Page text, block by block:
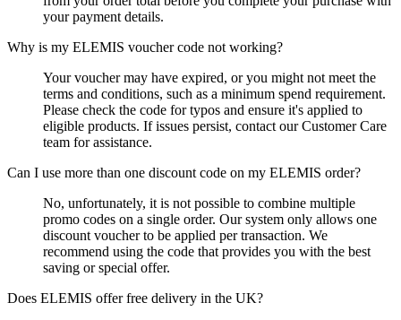
your payment details.
Why is my ELEMIS voucher code not working?
Your voucher may have expired, or you might not meet the
terms and conditions, such as a minimum spend requirement.
Please check the code for typos and ensure it's applied to
eligible products. If issues persist, contact our Customer Care
team for assistance.
Can I use more than one discount code on my ELEMIS order?
No, unfortunately, it is not possible to combine multiple
promo codes on a single order. Our system only allows one
discount voucher to be applied per transaction. We
recommend using the code that provides you with the best
saving or special offer.
Does ELEMIS offer free delivery in the UK?